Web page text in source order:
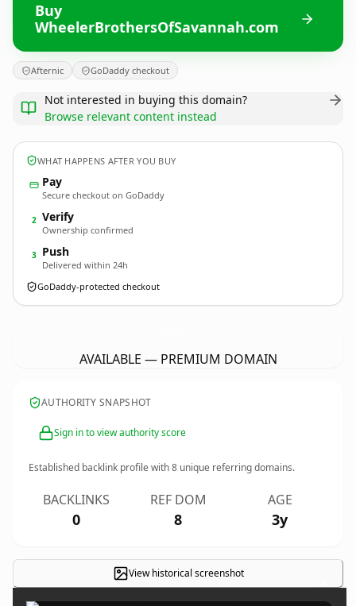
Buy
WheelerBrothersOfSavannah.com
Afternic GoDaddy checkout
Not interested in buying this domain?
Browse relevant content instead
WHAT HAPPENS AFTER YOU BUY
Pay
Secure checkout on GoDaddy
2 Verify
Ownership confirmed
3 Push
Delivered within 24h
GoDaddy-protected checkout
AVAILABLE — PREMIUM DOMAIN
AUTHORITY SNAPSHOT
Sign in to view authority score
Established backlink profile with8 unique referring domains.
BACKLINKS
0
REF DOM
8
AGE
3y
View historical screenshot ×